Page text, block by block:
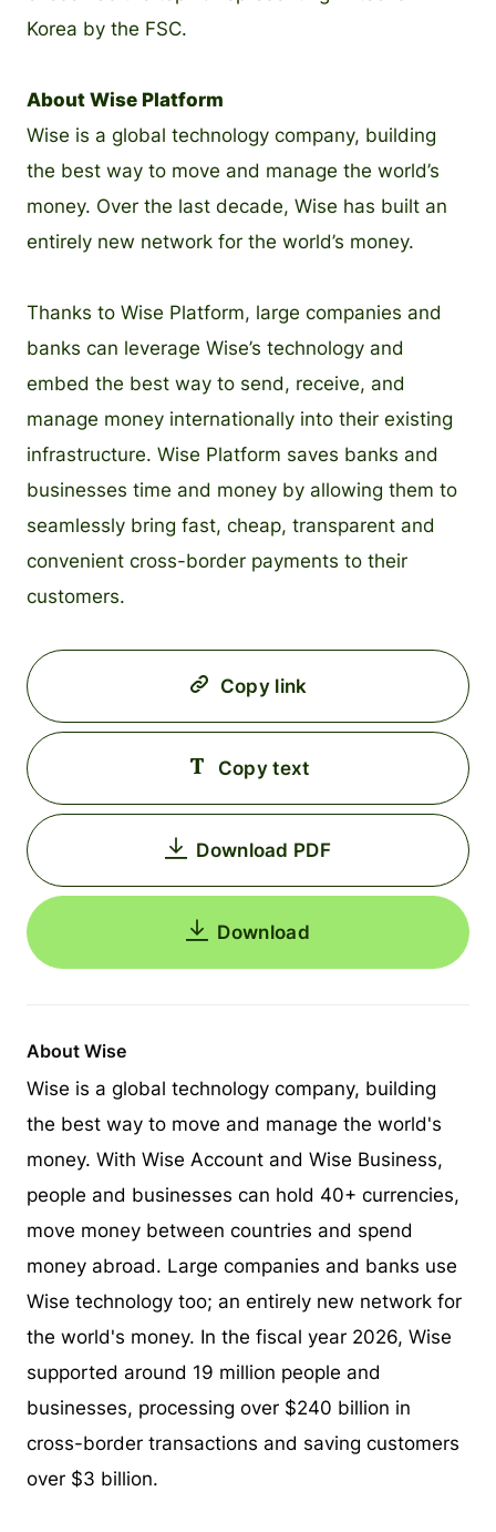
Korea by the FSC.
About Wise Platform
Wise is a global technology company, building
the best way to move and manage the world’s
money. Over the last decade, Wise has built an
entirely new network for the world’s money.
Thanks to Wise Platform, large companies and
banks can leverage Wise’s technology and
embed the best way to send, receive, and
manage money internationally into their existing
infrastructure. Wise Platform saves banks and
businesses time and money by allowing them to
seamlessly bring fast, cheap, transparent and
convenient cross-border payments to their
customers.
Copy link
Copy text
Download PDF
Download
About Wise
Wise is a global technology company, building
the best way to move and manage the world's
money. With Wise Account and Wise Business,
people and businesses can hold 40+ currencies,
move money between countries and spend
money abroad. Large companies and banks use
Wise technology too; an entirely new network for
the world's money. In the fiscal year 2026, Wise
supported around 19 million people and
businesses, processing over $240 billion in
cross-border transactions and saving customers
over $3 billion.